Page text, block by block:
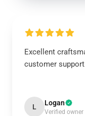
Excellent
customer
L Logan
Verified owner